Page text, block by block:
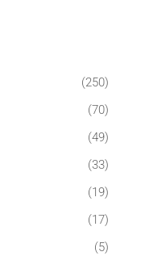
(250)
(70)
(49)
(33)
(19)
(17)
(5)